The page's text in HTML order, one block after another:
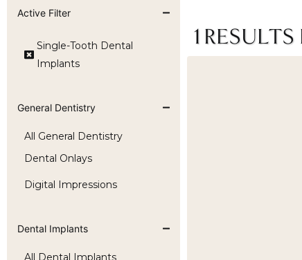
Active Filter
Single-Tooth Dental
Implants
General Dentistry
All General Dentistry
Dental Onlays
Digital Impressions
Dental Implants
1